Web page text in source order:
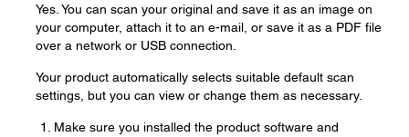
Yes. You can scan your original and save it as an image on
your computer, attach it to an e-mail, or save it as a PDF file
over a network or USB connection.
Your product automatically selects suitable default scan
settings, but you can view or change them as necessary.
Make sure you installed the product software and